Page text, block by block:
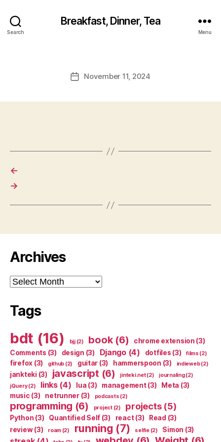
Search
Breakfast, Dinner, Tea
Menu
PostNovember 11, 2024
←
→
Archives
Archives
Tags
bdt (16) bjj(2) book(6) chrome extension (3)
Comments (3) design (3) Django(4) dotfiles (3) films (2)
firefox (3) github (2) guitar (3) hammerspoon (3) indieweb(2)
jankteki (3) javascript (6) jinteki.net(2) journaling(2)
jQuery(2) links(4) lua (3) management(3) Meta (3)
music (3) netrunner(3) podcasts (2)
programming (6) project(2) projects(5)
Python (3) Quantified Self (3) react(3) Read (3)
review(3) roam(2) running (7) selfie(2) Simon (3)